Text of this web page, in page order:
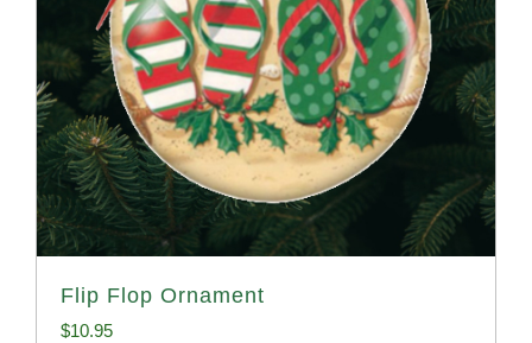
Flip Flop Ornament
$10.95